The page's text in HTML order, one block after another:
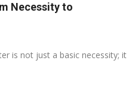
Necessity to
is not just a basic necessity; it